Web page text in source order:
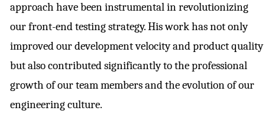
approach have been instrumental in revolutionizing
our front-end testing strategy. His work has not only
improved our development velocity and product quality
but also contributed significantly to the professional
growth of our team members and the evolution of our
engineering culture.